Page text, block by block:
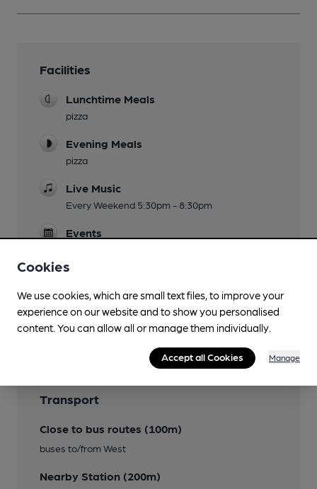
Facilities
Lunchtime Meals
pizza
Evening Meals
pizza
Live Music
Every Weekend 5:30pm - 8:30pm
Events
Features
Transport
Close to bus routes (100m)
buses to/from West
Nearby Station (200m)
Cookies
We use cookies, which are small text files, to improve your
experience on our website and to show you personalised
content. You can allow all or manage them individually.
Accept all Cookies Manage